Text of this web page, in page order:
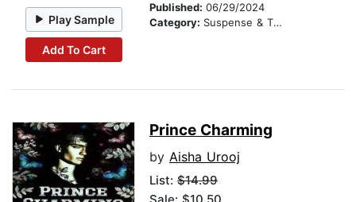
Play Sample
Add To Cart
Published: 06/29/2024
Category: Suspense & Thriller
Prince Charming
by Aisha Urooj
List: $14.99